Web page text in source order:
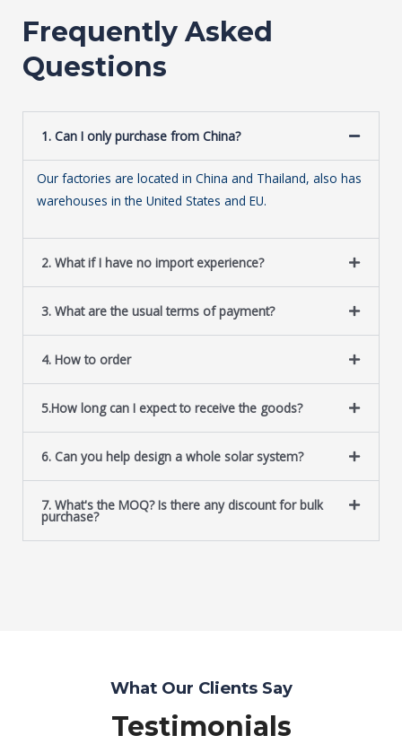
Frequently Asked
Questions
1. Can I only purchase from China?
Our factories are located in China and Thailand, also has
warehouses in the United States and EU.
2. What if I have no import experience?
3. What are the usual terms of payment?
4. How to order
5.How long can I expect to receive the goods?
6. Can you help design a whole solar system?
7. What's the MOQ? Is there any discount for bulk
purchase?
What Our Clients Say
Testimonials